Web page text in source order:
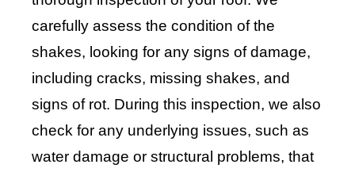
carefully assess the condition of the
shakes, looking for any signs of damage,
including cracks, missing shakes, and
signs of rot. During this inspection, we also
check for any underlying issues, such as
water damage or structural problems, that